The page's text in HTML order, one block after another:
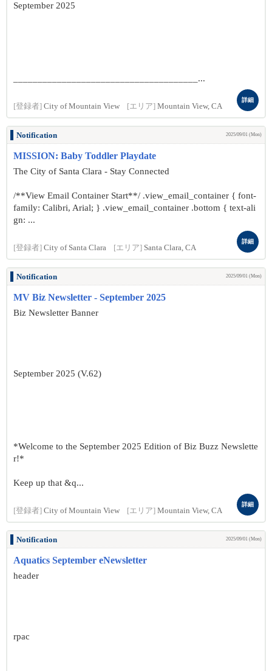
September 2025
______________________________________...
[登録者] City of Mountain View [エリア] Mountain View, CA
詳細
Notification 2025/09/01 (Mon)
MISSION: Baby Toddler Playdate
The City of Santa Clara - Stay Connected
/**View Email Container Start**/ .view_email_container { font-
family: Calibri, Arial; } .view_email_container .bottom { text-ali
gn: ...
[登録者] City of Santa Clara [エリア] Santa Clara, CA
詳細
Notification 2025/09/01 (Mon)
MV Biz Newsletter - September 2025
Biz Newsletter Banner
September 2025 (V.62)
*Welcome to the September 2025 Edition of Biz Buzz Newslette
r!*
Keep up that &q...
[登録者] City of Mountain View [エリア] Mountain View, CA
詳細
Notification 2025/09/01 (Mon)
Aquatics September eNewsletter
header
rpac